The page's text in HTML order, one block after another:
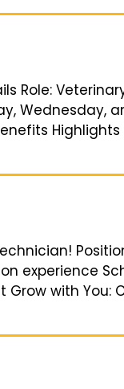
Role:
experience
with You: